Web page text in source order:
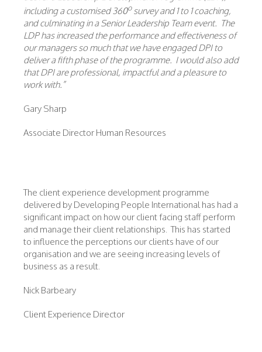
including a customised 360osurvey and 1 to 1 coaching,
and culminating in a Senior Leadership Team event. The
LDP has increased the performance and effectiveness of
our managers so much that we have engaged DPI to
deliver a fifth phase of the programme. I would also add
that DPI are professional, impactful and a pleasure to
work with.”
Gary Sharp
Associate Director Human Resources
The client experience development programme
delivered by Developing People International has had a
significant impact on how our client facing staff perform
and manage their client relationships. This has started
to influence the perceptions our clients have of our
organisation and we are seeing increasing levels of
business as a result.
Nick Barbeary
Client Experience Director